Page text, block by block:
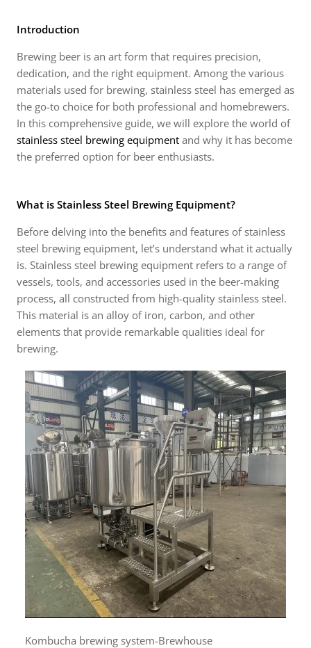
Introduction
Brewing beer is an art form that requires precision,
dedication, and the right equipment. Among the various
materials used for brewing, stainless steel has emerged as
the go-to choice for both professional and homebrewers.
In this comprehensive guide, we will explore the world of
stainless steel brewing equipment and why it has become
the preferred option for beer enthusiasts.
What is Stainless Steel Brewing Equipment?
Before delving into the benefits and features of stainless
steel brewing equipment, let’s understand what it actually
is. Stainless steel brewing equipment refers to a range of
vessels, tools, and accessories used in the beer-making
process, all constructed from high-quality stainless steel.
This material is an alloy of iron, carbon, and other
elements that provide remarkable qualities ideal for
brewing.
Kombucha brewing system-Brewhouse